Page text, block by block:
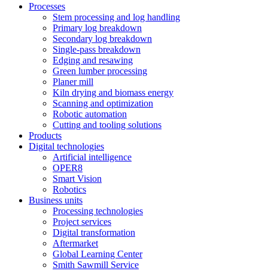
Processes
Stem processing and log handling
Primary log breakdown
Secondary log breakdown
Single-pass breakdown
Edging and resawing
Green lumber processing
Planer mill
Kiln drying and biomass energy
Scanning and optimization
Robotic automation
Cutting and tooling solutions
Products
Digital technologies
Artificial intelligence
OPER8
Smart Vision
Robotics
Business units
Processing technologies
Project services
Digital transformation
Aftermarket
Global Learning Center
Smith Sawmill Service